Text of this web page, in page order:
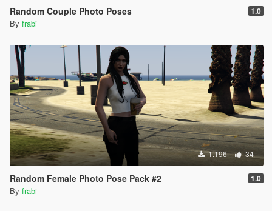
Random Couple Photo Poses 1.0
By frabi
1.196 34
Random Female Photo Pose Pack #2 1.0
By frabi